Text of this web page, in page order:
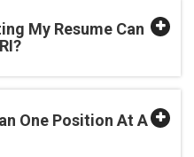
My Resume Can
One Position At A